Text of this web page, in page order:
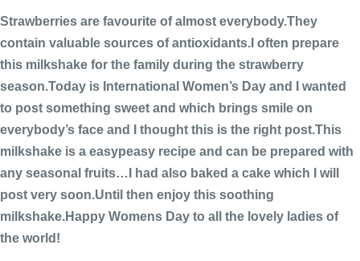
Strawberries are favourite of almost everybody.They
contain valuable sources of antioxidants.I often prepare
this milkshake for the family during the strawberry
season.Today is International Women’s Day and I wanted
to post something sweet and which brings smile on
everybody’s face and I thought this is the right post.This
milkshake is a easypeasy recipe and can be prepared with
any seasonal fruits…I had also baked a cake which I will
post very soon.Until then enjoy this soothing
milkshake.Happy Womens Day to all the lovely ladies of
the world!